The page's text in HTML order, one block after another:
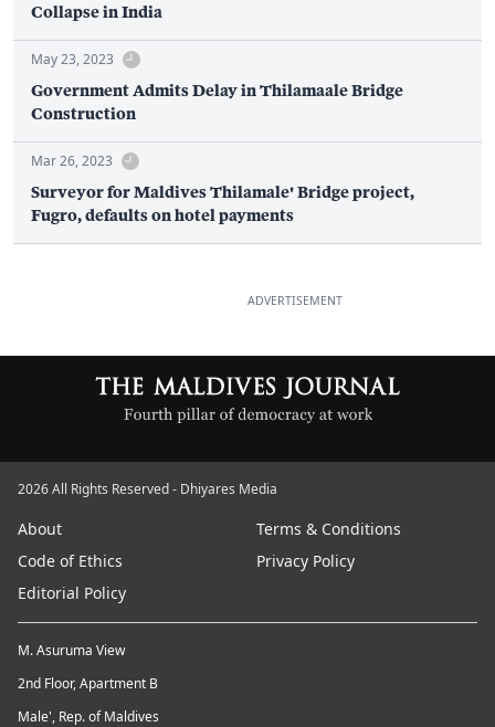
Collapse in India
May 23, 2023
Government Admits Delay in Thilamaale Bridge
Construction
Mar 26, 2023
Surveyor for Maldives Thilamale' Bridge project,
Fugro, defaults on hotel payments
ADVERTISEMENT
2026 All Rights Reserved - Dhiyares Media
About
Terms & Conditions
Code of Ethics
Privacy Policy
Editorial Policy
M. Asuruma View
2nd Floor, Apartment B
Male', Rep. of Maldives